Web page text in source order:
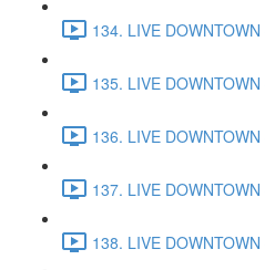
134. LIVE
135. LIVE
136. LIVE
137. LIVE
138. LIVE